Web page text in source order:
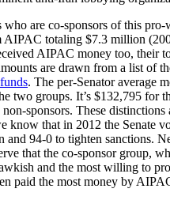
who are co-sponsors of this
AIPAC totaling $7.3 million
AIPAC money too, their
are drawn from a list of
. The per-Senator average
two groups. It’s $132,795 for
sponsors. These distinctions
know that in 2012 the Senate
and 94-0 to tighten sanctions.
that the co-sponsor group,
and the most willing to
paid the most money by